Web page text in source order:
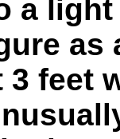
a
as
3 feet